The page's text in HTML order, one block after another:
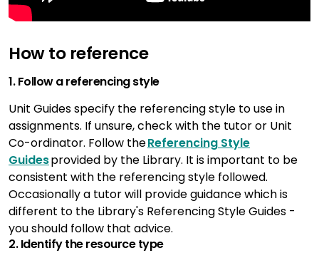
How to reference
1. Follow a referencing style
Unit Guides specify the referencing style to use in
assignments. If unsure, check with the tutor or Unit
Co-ordinator. Follow theReferencing Style
Guidesprovided by the Library. It is important to be
consistent with the referencing style followed.
Occasionally a tutor will provide guidance which is
different to the Library's Referencing Style Guides -
you should follow that advice.
2. Identify the resource type